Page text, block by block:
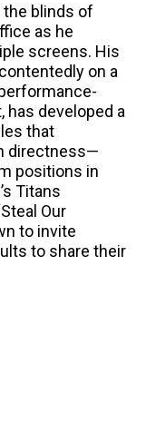
blinds of
as he
screens. His
on a
has developed a
that
directness—
positions in
Titans
Our
to invite
to share their